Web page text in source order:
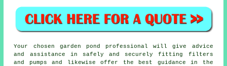
Your chosen garden pond professional will give advice
and assistance in safely and securely fitting filters
and pumps and likewise offer the best guidance in the